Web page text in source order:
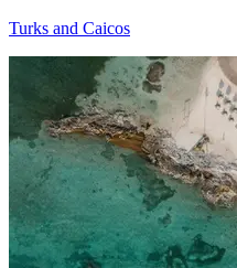
Turks and Caicos